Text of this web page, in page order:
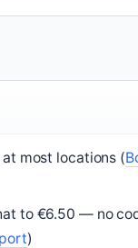
most locations (
to €6.50 — no
)